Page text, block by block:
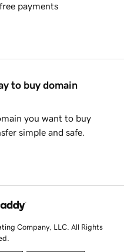
payments
to buy domain
you want to buy
simple and safe.
Company, LLC. All Rights